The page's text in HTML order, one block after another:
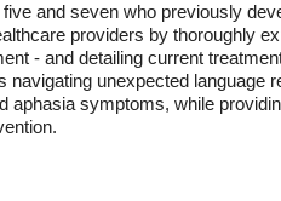
and seven who previously
providers by thoroughly
- and detailing current
unexpected language
aphasia symptoms, while